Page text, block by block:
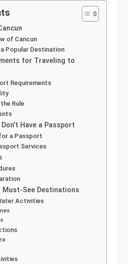
of Cancun
a Popular Destination
for Traveling to
Requirements
Rule
Have a Passport
a Passport
Services
Must-See Destinations
Activities